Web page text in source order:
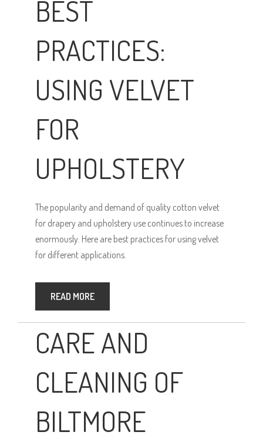
BEST
PRACTICES:
USING VELVET
FOR
UPHOLSTERY
The popularity and demand of quality cotton velvet
for drapery and upholstery use continues to increase
enormously. Here are best practices for using velvet
for different applications.
READ MORE
CARE AND
CLEANING OF
BILTMORE